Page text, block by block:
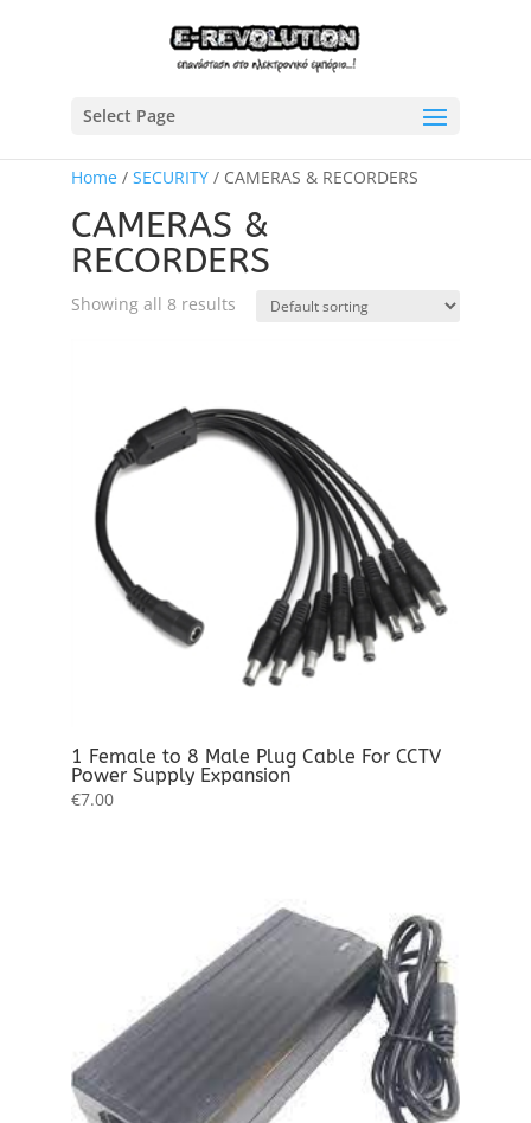
Select Page
Home/ SECURITY/ CAMERAS & RECORDERS
CAMERAS &
RECORDERS
Showing all 8 results
1 Female to 8 Male Plug Cable For CCTV
Power Supply Expansion
€7.00